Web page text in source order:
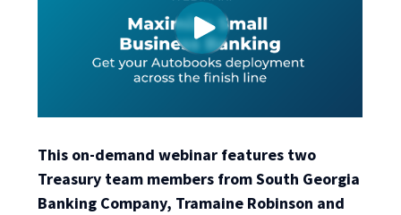
This on-demand webinar features two
Treasury team members from South Georgia
Banking Company, Tramaine Robinson and